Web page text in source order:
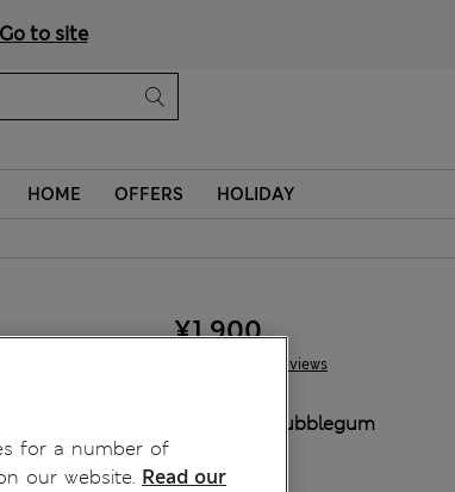
Go to site
HOME OFFERS HOLIDAY
10 Reviews
¥1.900
Bubblegum
for a number of
our website. Read our